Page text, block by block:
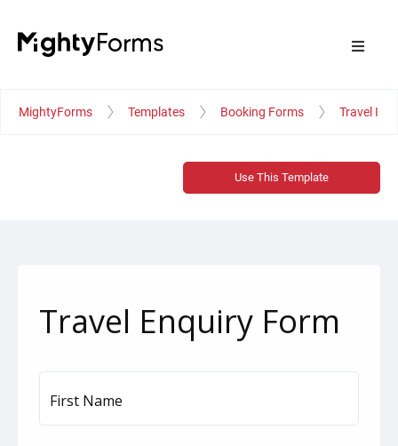
MightyForms Templates Booking Forms Travel
Use This Template
Travel Enquiry Form
First Name